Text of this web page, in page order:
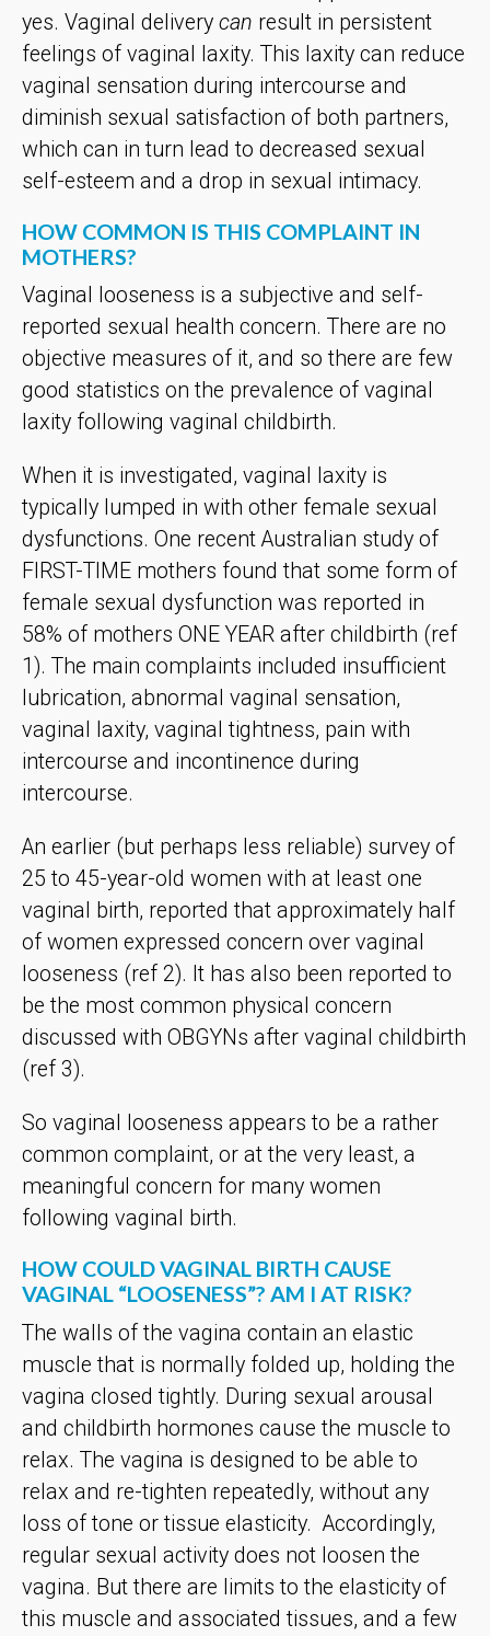
yes. Vaginal delivery can result in persistent
feelings of vaginal laxity. This laxity can reduce
vaginal sensation during intercourse and
diminish sexual satisfaction of both partners,
which can in turn lead to decreased sexual
self-esteem and a drop in sexual intimacy.
HOW COMMON IS THIS COMPLAINT IN
MOTHERS?
Vaginal looseness is a subjective and self-
reported sexual health concern. There are no
objective measures of it, and so there are few
good statistics on the prevalence of vaginal
laxity following vaginal childbirth.
When it is investigated, vaginal laxity is
typically lumped in with other female sexual
dysfunctions. One recent Australian study of
FIRST-TIME mothers found that some form of
female sexual dysfunction was reported in
58% of mothers ONE YEAR after childbirth (ref
1). The main complaints included insufficient
lubrication, abnormal vaginal sensation,
vaginal laxity, vaginal tightness, pain with
intercourse and incontinence during
intercourse.
An earlier (but perhaps less reliable) survey of
25 to 45-year-old women with at least one
vaginal birth, reported that approximately half
of women expressed concern over vaginal
looseness (ref 2). It has also been reported to
be the most common physical concern
discussed with OBGYNs after vaginal childbirth
(ref 3).
So vaginal looseness appears to be a rather
common complaint, or at the very least, a
meaningful concern for many women
following vaginal birth.
HOW COULD VAGINAL BIRTH CAUSE
VAGINAL “LOOSENESS”? AM I AT RISK?
The walls of the vagina contain an elastic
muscle that is normally folded up, holding the
vagina closed tightly. During sexual arousal
and childbirth hormones cause the muscle to
relax. The vagina is designed to be able to
relax and re-tighten repeatedly, without any
loss of tone or tissue elasticity. Accordingly,
regular sexual activity does not loosen the
vagina. But there are limits to the elasticity of
this muscle and associated tissues, and a few